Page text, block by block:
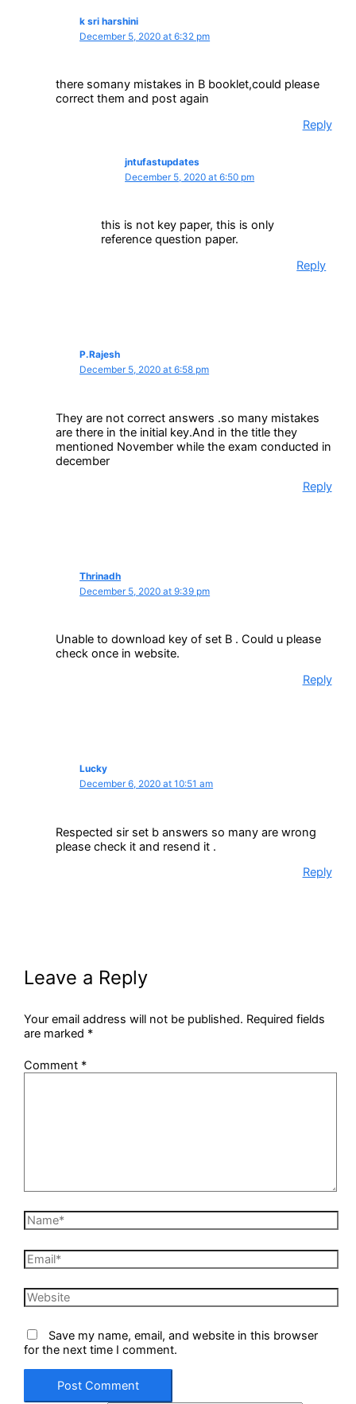
k sri harshini
December 5, 2020 at 6:32 pm
there somany mistakes in B booklet,could please
correct them and post again
Reply
jntufastupdates
December 5, 2020 at 6:50 pm
this is not key paper, this is only
reference question paper.
Reply
P.Rajesh
December 5, 2020 at 6:58 pm
They are not correct answers .so many mistakes
are there in the initial key.And in the title they
mentioned November while the exam conducted in
december
Reply
Thrinadh
December 5, 2020 at 9:39 pm
Unable to download key of set B . Could u please
check once in website.
Reply
Lucky
December 6, 2020 at 10:51 am
Respected sir set b answers so many are wrong
please check it and resend it .
Reply
Leave a Reply
Your email address will not be published. Required fields
are marked *
Comment *
Name*
Email*
Website
Save my name, email, and website in this browser
for the next time I comment.